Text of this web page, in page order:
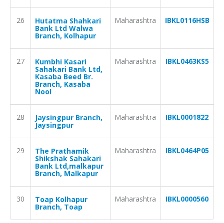
26 Hutatma Shahkari
Bank Ltd Walwa
Branch, Kolhapur
Maharashtra IBKL0116HSB
27 Kumbhi Kasari
Sahakari Bank Ltd,
Kasaba Beed Br.
Branch, Kasaba
Nool
Maharashtra IBKL0463KS5
28 Jaysingpur Branch,
Jaysingpur
Maharashtra IBKL0001822
29 The Prathamik
Shikshak Sahakari
Bank Ltd,malkapur
Branch, Malkapur
Maharashtra IBKL0464P05
30 Toap Kolhapur
Branch, Toap
Maharashtra IBKL0000560